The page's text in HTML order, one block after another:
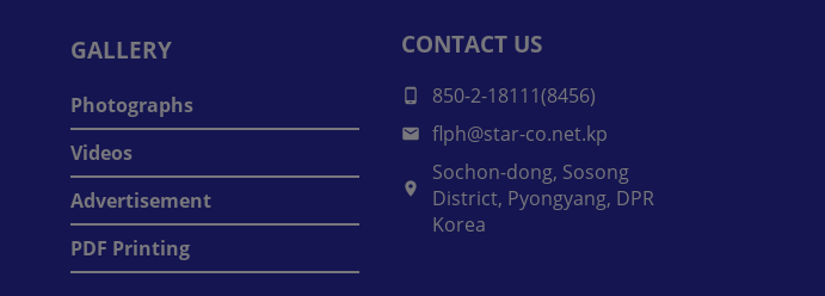
GALLERY
Photographs
Videos
Advertisement
PDF Printing
CONTACT US
850-2-18111(8456)
flph@star-co.net.kp
Sochon-dong, Sosong
District, Pyongyang, DPR
Korea